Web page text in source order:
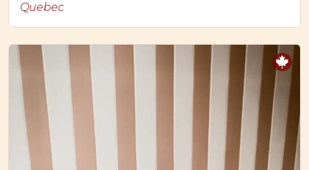
Quebec